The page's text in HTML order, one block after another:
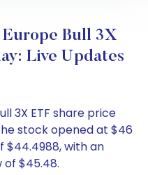
Bull 3X
Live Updates
3X ETF share price
stock opened at $46
$44.4988, with an
$45.48.